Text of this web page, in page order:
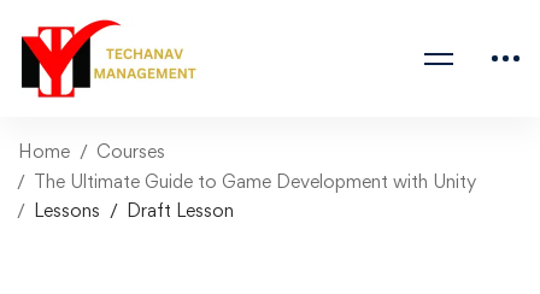
Home
Courses
The Ultimate Guide to Game Development with Unity
Lessons
Draft Lesson